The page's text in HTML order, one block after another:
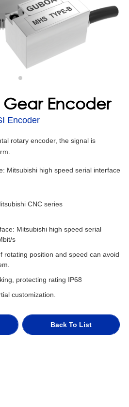
Encoder
Encoder
rotary encoder, the signal is
Mitsubishi high speed serial interface
CNC series
Mitsubishi high speed serial
s
rotating position and speed can avoid
protecting rating IP68
customization.
Back To List